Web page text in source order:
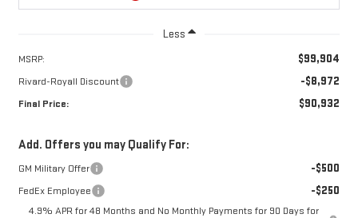
Less
MSRP: $99,904
Rivard-Royall Discount -$8,972
Final Price: $90,932
Add. Offers you may Qualify For:
GM Military Offer -$500
FedEx Employee -$250
4.9% APR for 48 Months and No Monthly Payments for 90 Days for